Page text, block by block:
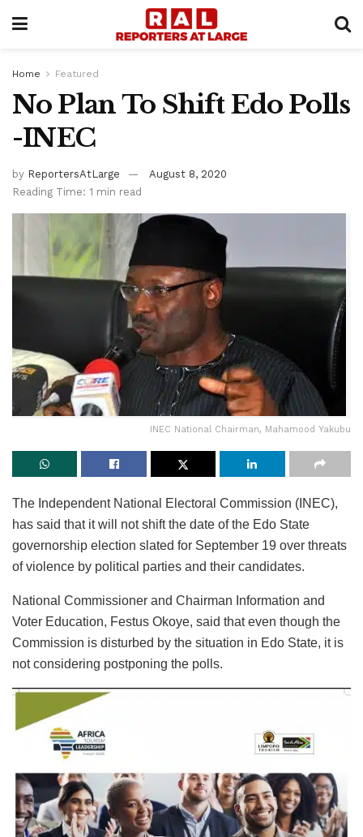
Home Featured
No Plan To Shift Edo Polls
-INEC
by ReportersAtLarge
August 8, 2020
Reading Time: 1 min read
INEC National Chairman, Mahamood Yakubu
The Independent National Electoral Commission (INEC),
has said that it will not shift the date of the Edo State
governorship election slated for September 19 over threats
of violence by political parties and their candidates.
National Commissioner and Chairman Information and
Voter Education, Festus Okoye, said that even though the
Commission is disturbed by the situation in Edo State, it is
not considering postponing the polls.